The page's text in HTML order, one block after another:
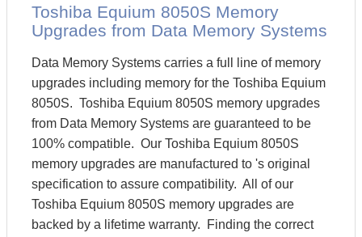
Toshiba Equium 8050S Memory
Upgrades from Data Memory Systems
Data Memory Systems carries a full line of memory
upgrades including memory for the Toshiba Equium
8050S. Toshiba Equium 8050S memory upgrades
from Data Memory Systems are guaranteed to be
100% compatible. Our Toshiba Equium 8050S
memory upgrades are manufactured to 's original
specification to assure compatibility. All of our
Toshiba Equium 8050S memory upgrades are
backed by a lifetime warranty. Finding the correct